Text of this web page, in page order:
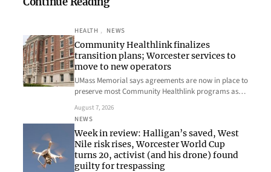
HEALTH , NEWS
Community Healthlink finalizes
transition plans; Worcester services to
move to new operators
UMass Memorial says agreements are now in place to
preserve most Community Healthlink programs as…
August 7, 2026
NEWS
Week in review: Halligan’s saved, West
Nile risk rises, Worcester World Cup
turns 20, activist (and his drone) found
guilty for trespassing